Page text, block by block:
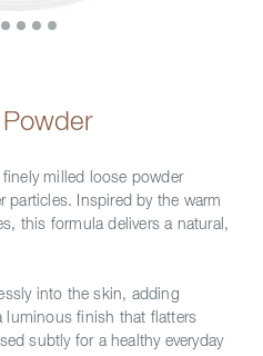
milled loose powder
particles. Inspired by the warm
this formula delivers a natural,
into the skin, adding
luminous finish that flatters
subtly for a healthy everyday